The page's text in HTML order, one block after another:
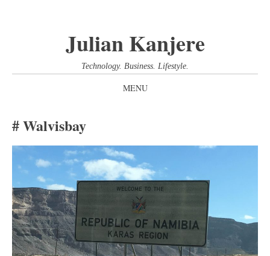
Julian Kanjere
Technology. Business. Lifestyle.
MENU
TO Walvisbay